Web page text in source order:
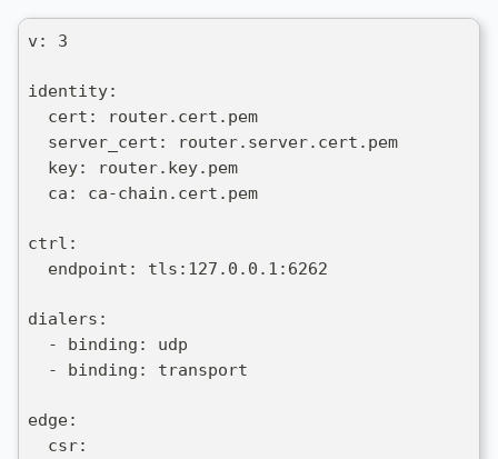
v: 3
identity:
  cert: router.cert.pem
  server_cert: router.server.cert.pem
  key: router.key.pem
  ca: ca-chain.cert.pem
ctrl:
  endpoint: tls:127.0.0.1:6262
dialers:
  - binding: udp
  - binding: transport
edge:
  csr: